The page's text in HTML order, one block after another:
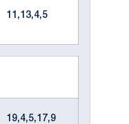
11,13,4,5
19,4,5,17,9